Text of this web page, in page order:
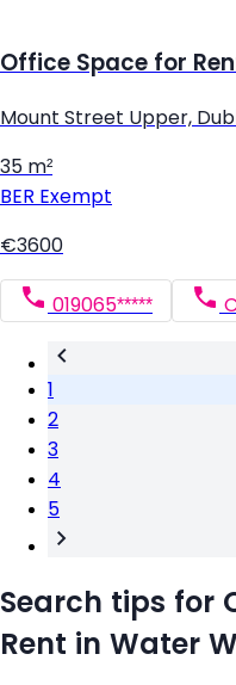
Office Space for
Mount Street Upper,
35 m²
BER Exempt
€3600
019065*****
1
2
3
4
5
Search tips for
Rent in Water